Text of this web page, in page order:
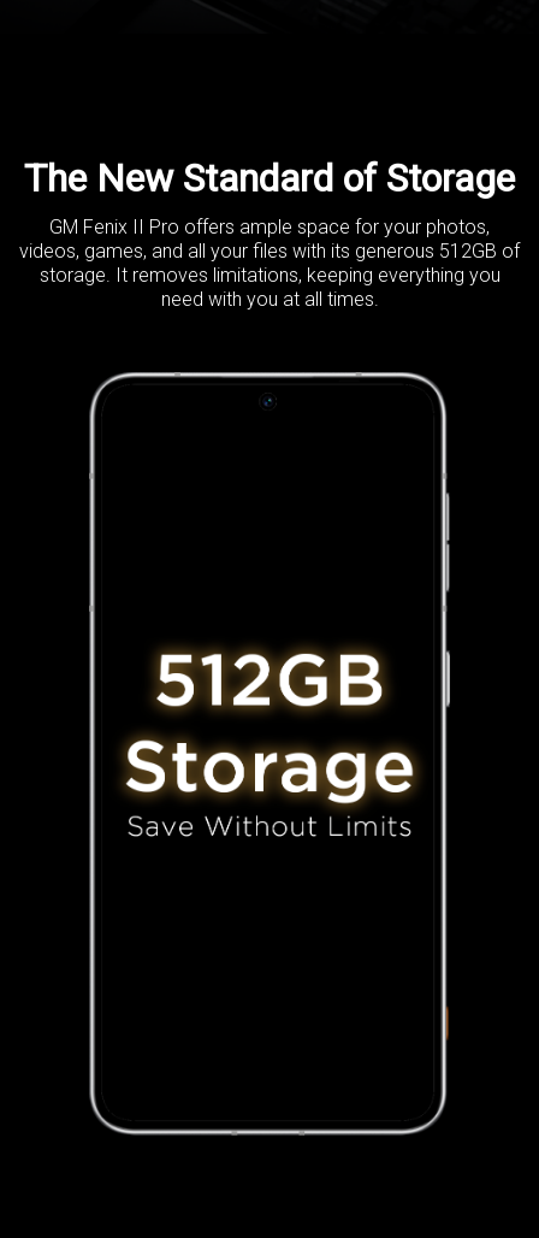
The New Standard of Storage
GM Fenix II Pro offers ample space for your photos,
videos, games, and all your files with its generous 512GB of
storage. It removes limitations, keeping everything you
need with you at all times.